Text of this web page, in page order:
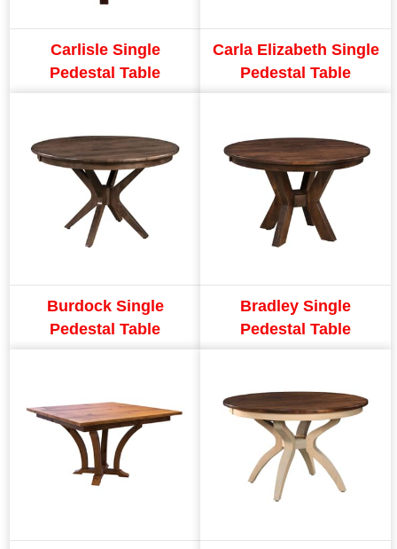
Carlisle Single
Pedestal Table
Carla Elizabeth Single
Pedestal Table
Burdock Single
Pedestal Table
Bradley Single
Pedestal Table